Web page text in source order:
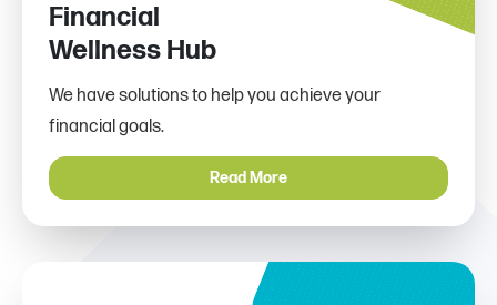
Financial
Wellness Hub
We have solutions to help you achieve your
financial goals.
Read More